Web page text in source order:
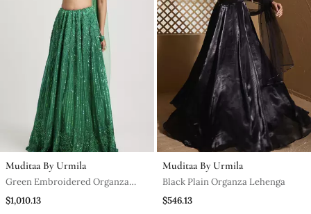
Muditaa By Urmila
Green Embroidered Organza
Lehenga
$1,010.13
Muditaa By Urmila
Black Plain Organza Lehenga
$546.13